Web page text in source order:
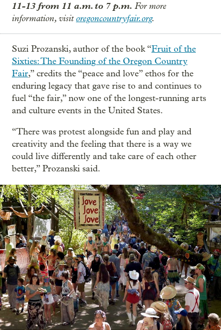
11-13 from 11 a.m. to 7 p.m. For more
information, visitoregoncountryfair.org.
Suzi Prozanski, author of the book “Fruit of the
Sixties: The Founding of the Oregon Country
Fair,” credits the “peace and love” ethos for the
enduring legacy that gave rise to and continues to
fuel “the fair,” now one of the longest-running arts
and culture events in the United States.
“There was protest alongside fun and play and
creativity and the feeling that there is a way we
could live differently and take care of each other
better,” Prozanski said.